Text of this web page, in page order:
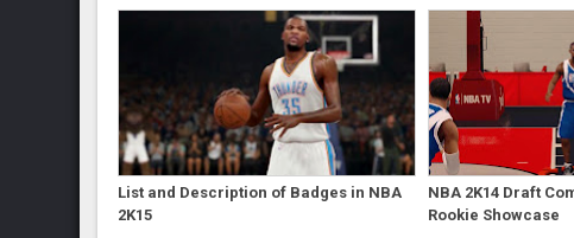
List and Description of Badges in NBA
2K15
NBA 2K14 Draft
Rookie Showcase